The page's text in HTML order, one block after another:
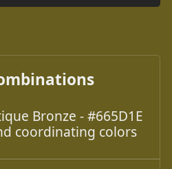
Bronze - #665D1E
coordinating colors